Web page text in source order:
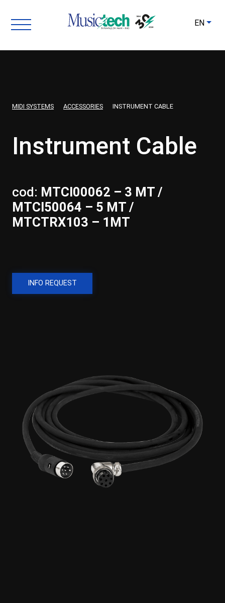
EN
MIDI SYSTEMS ACCESSORIES INSTRUMENT CABLE
Instrument Cable
cod: MTCI00062 – 3 MT /
MTCI50064 – 5 MT /
MTCTRX103 – 1MT
INFO REQUEST